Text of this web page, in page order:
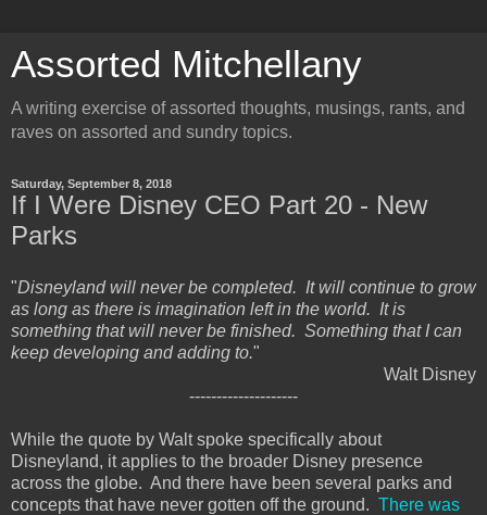
Assorted Mitchellany
A writing exercise of assorted thoughts, musings, rants, and
raves on assorted and sundry topics.
Saturday, September 8, 2018
If I Were Disney CEO Part 20 - New
Parks
"Disneyland will never be completed. It will continue to grow
as long as there is imagination left in the world. It is
something that will never be finished. Something that I can
keep developing and adding to."
Walt Disney
--------------------
While the quote by Walt spoke specifically about
Disneyland, it applies to the broader Disney presence
across the globe. And there have been several parks and
concepts that have never gotten off the ground. There was